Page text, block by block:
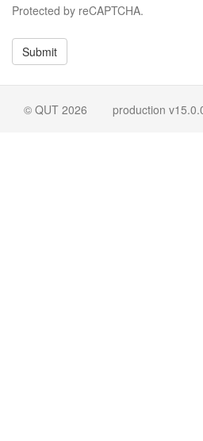
Protected by reCAPTCHA.
© QUT 2026 production